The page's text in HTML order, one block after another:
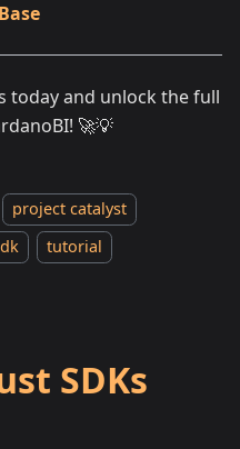
today and unlock the full
🚀💡
project catalyst
tutorial
SDKs